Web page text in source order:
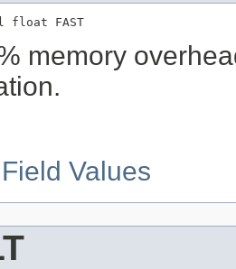
FAST
memory
Values